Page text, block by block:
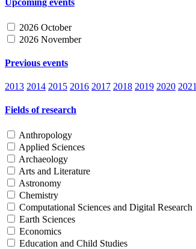
Upcoming events
2026 October
2026 November
Previous events
2013 2014 2015 2016 2017 2018 2019 2020 2021
Fields of research
Anthropology
Applied Sciences
Archaeology
Arts and Literature
Astronomy
Chemistry
Computational Sciences and Digital Research
Earth Sciences
Economics
Education and Child Studies